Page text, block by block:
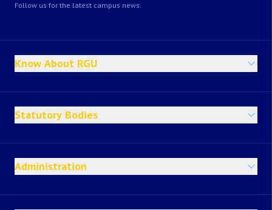
Follow us for the latest campus news.
Know About RGU
Statutory Bodies
Administration